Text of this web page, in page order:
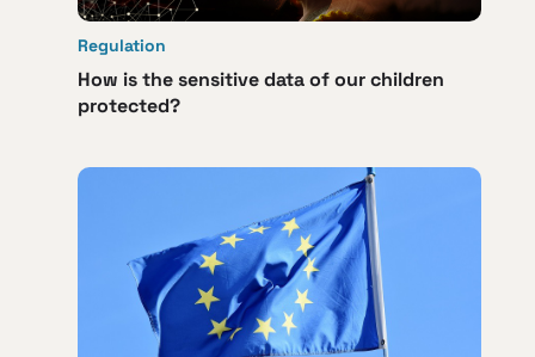
Regulation
How is the sensitive data of our children
protected?